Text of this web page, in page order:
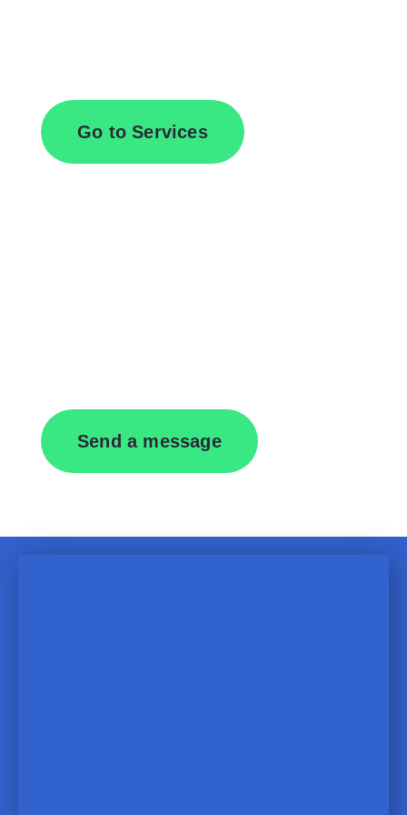
Go to Services
Send a message